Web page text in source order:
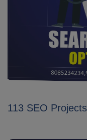
113 SEO Projects